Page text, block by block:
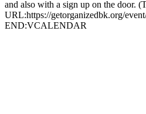
and also with a sign up on the door.
URL:https://getorganizedbk.org/
END:VCALENDAR